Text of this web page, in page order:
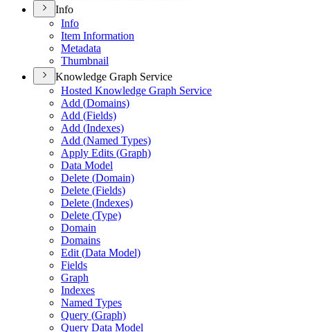
Info
Info
Item Information
Metadata
Thumbnail
Knowledge Graph Service
Hosted Knowledge Graph Service
Add (Domains)
Add (Fields)
Add (Indexes)
Add (Named Types)
Apply Edits (Graph)
Data Model
Delete (Domain)
Delete (Fields)
Delete (Indexes)
Delete (Type)
Domain
Domains
Edit (Data Model)
Fields
Graph
Indexes
Named Types
Query (Graph)
Query Data Model